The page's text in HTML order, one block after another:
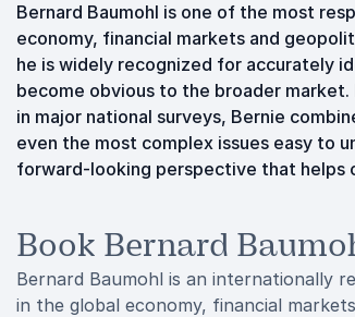
Bernard Baumohl is one of the most
economy, financial markets and
he is widely recognized for accurately
become obvious to the broader
in major national surveys, Bernie
even the most complex issues easy to
forward-looking perspective that helps
Book Bernard
Bernard Baumohl is an internationally
in the global economy, financial